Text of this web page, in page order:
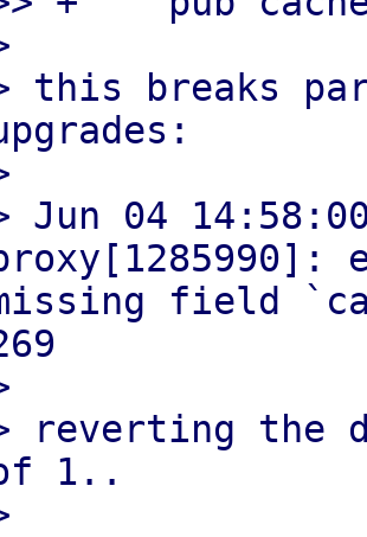
this breaks
Jun 04
field
reverting the
1..